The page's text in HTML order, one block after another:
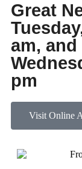
Great
am,
pm
Visit Online